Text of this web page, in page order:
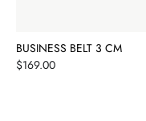
BUSINESS BELT 3 CM
Price
$169.00